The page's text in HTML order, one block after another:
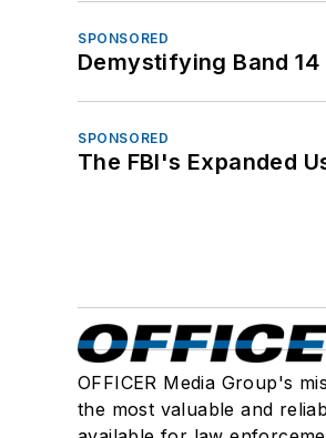
SPONSORED
Demystifying Band 14
SPONSORED
The FBI's Expanded
OFFICER Media Group's
the most valuable and